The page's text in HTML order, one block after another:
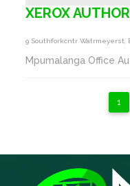
XEROX
9 Southforkcntr Watrmeyerst,
Mpumalanga Office
1